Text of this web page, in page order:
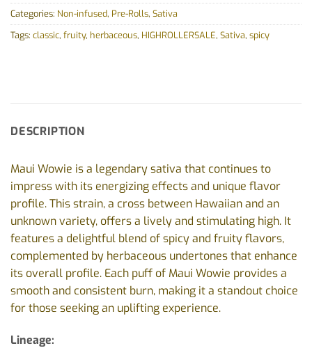
Categories: Non-infused, Pre-Rolls, Sativa
Tags: classic, fruity, herbaceous, HIGHROLLERSALE, Sativa, spicy
DESCRIPTION
Maui Wowie is a legendary sativa that continues to
impress with its energizing effects and unique flavor
profile. This strain, a cross between Hawaiian and an
unknown variety, offers a lively and stimulating high. It
features a delightful blend of spicy and fruity flavors,
complemented by herbaceous undertones that enhance
its overall profile. Each puff of Maui Wowie provides a
smooth and consistent burn, making it a standout choice
for those seeking an uplifting experience.
Lineage: